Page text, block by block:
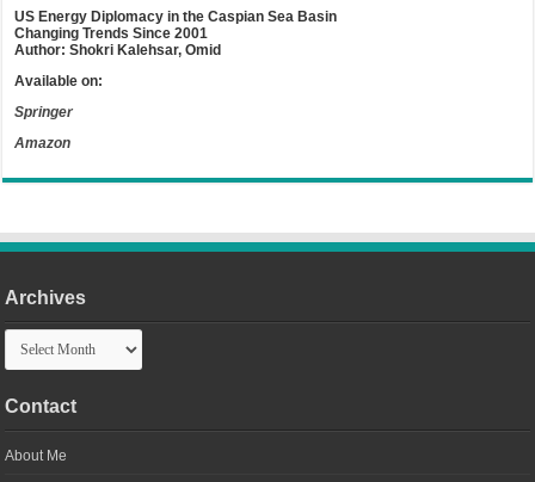
US Energy Diplomacy in the Caspian Sea Basin
Changing Trends Since 2001
Author: Shokri Kalehsar, Omid
Available on:
Springer
Amazon
Archives
Archives
Contact
About Me